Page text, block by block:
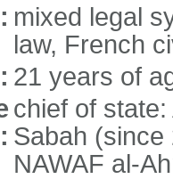
mixed legal
law, French
21 years of
chief of
Sabah
NAWAF al-